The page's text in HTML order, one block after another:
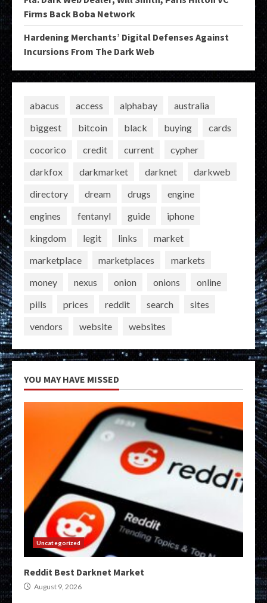
Firms Back Boba Network
Hardening Merchants’ Digital Defenses Against
Incursions From The Dark Web
abacus access alphabay
australia
biggest
bitcoin black buying
cards
cocorico
credit current
cypher
darkfox
darkmarket darknet
darkweb
directory
dream drugs
engine
engines
fentanyl guide
iphone
kingdom
legit links
market
marketplace
marketplaces
markets
money
nexus onion onions
online
pills
prices reddit search
sites
vendors
website websites
YOU MAY HAVE MISSED
Uncategorized
Reddit Best Darknet Market
August 9, 2026